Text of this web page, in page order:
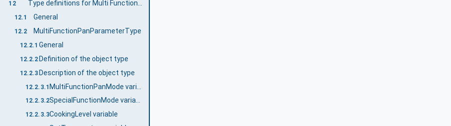
12
12.1 General
12.2 MultiFunctionPanParameterType
12.2.1 General
12.2.2 Definition of the object type
12.2.3Description of the object type
12.2.3.1
12.2.3.2 SpecialFunctionMode variable
12.2.3.3CookingLevel variable